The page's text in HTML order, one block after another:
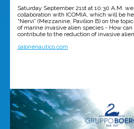
Saturday September 21st at 10:30 A.M.
collaboration with ICOMIA, which will be
“Nervi” (Mezzanine, Pavilion B) on the
of marine invasive alien species - How
contribute to the reduction of invasive
salonenautico.com